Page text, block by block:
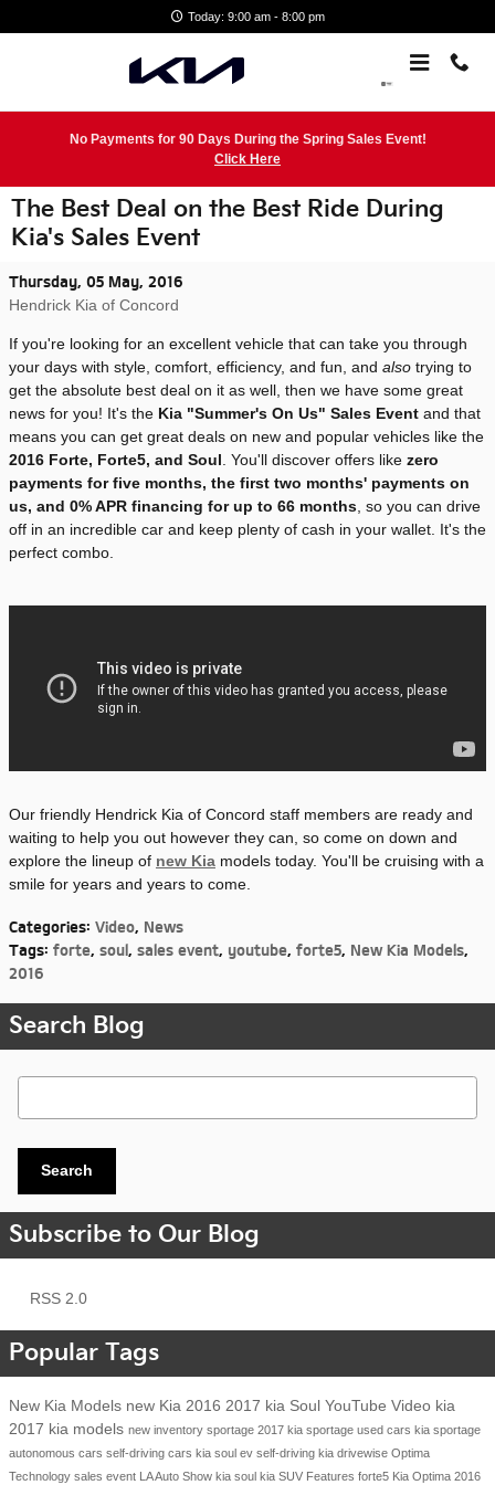
Today: 9:00 am - 8:00 pm
No Payments for 90 Days During the Spring Sales Event!
Click Here
The Best Deal on the Best Ride During
Kia's Sales Event
Thursday, 05 May, 2016
Hendrick Kia of Concord
If you're looking for an excellent vehicle that can take you through
your days with style, comfort, efficiency, and fun, and also trying to
get the absolute best deal on it as well, then we have some great
news for you! It's the Kia "Summer's On Us" Sales Event and that
means you can get great deals on new and popular vehicles like the
2016 Forte, Forte5, and Soul . You'll discover offers like zero
payments for five months, the first two months' payments on
us, and 0% APR financing for up to 66 months , so you can drive
off in an incredible car and keep plenty of cash in your wallet. It's the
perfect combo.
Our friendly Hendrick Kia of Concord staff members are ready and
waiting to help you out however they can, so come on down and
explore the lineup of new Kia models today. You'll be cruising with a
smile for years and years to come.
Categories: Video, News
Tags: forte, soul, sales event, youtube, forte5, New Kia Models,
2016
Search Blog
Search Blog
Search
Subscribe to Our Blog
RSS 2.0
Popular Tags
New Kia Models new Kia 2016 2017 kia Soul YouTube Video kia
2017 kia models new inventory sportage 2017 kia sportage used cars kia sportage
autonomous cars self-driving cars kia soul ev self-driving kia drivewise Optima
Technology sales event LA Auto Show kia soul kia SUV Features forte5 Kia Optima 2016